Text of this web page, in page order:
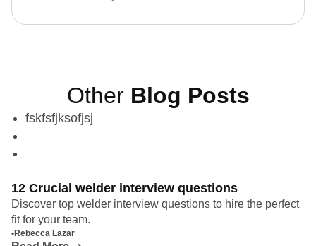
Other Blog Posts
fskfsfjksofjsj
12 Crucial welder interview questions
Discover top welder interview questions to hire the perfect
fit for your team.
•Rebecca Lazar